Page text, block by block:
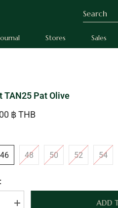
Stores Sales
TAN25 Pat Olive
฿ THB
46 48 50 52 54
Increase
ADD